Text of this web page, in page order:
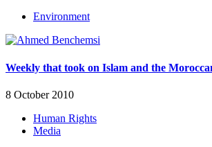
Environment
Weekly that took on Islam and the
8 October 2010
Human Rights
Media